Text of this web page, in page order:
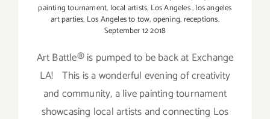
painting tournament, local artists, Los Angeles,los angeles
art parties, Los Angeles to tow,opening,receptions,
September 12 2018
Art Battle® is pumped to be back at Exchange
LA! This is a wonderful evening of creativity
and community, a live painting tournament
showcasing local artists and connecting Los